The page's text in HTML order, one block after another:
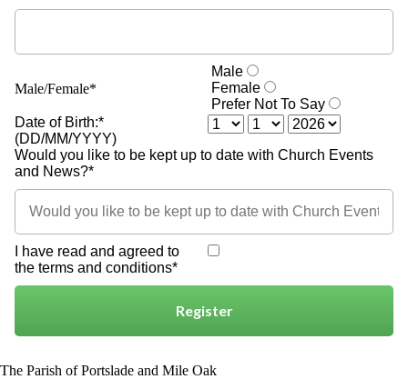
Male/Female*
Male
Female
Prefer Not To Say
Date of Birth:*
(DD/MM/YYYY)
Would you like to be kept up to date with Church Events
and News?*
I have read and agreed to
the terms and conditions*
Register
The Parish of Portslade and Mile Oak